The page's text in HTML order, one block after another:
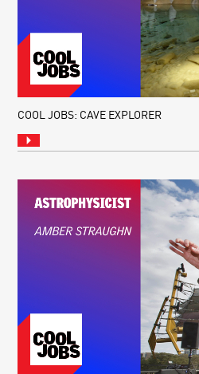
COOL JOBS: CAVE EXPLORER